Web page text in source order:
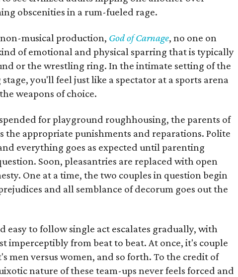
obscenities in a rum-fueled rage.
musical production, God of Carnage, no one on
of emotional and physical sparring that is typically
or the wrestling ring. In the intimate setting of the
you'll feel just like a spectator at a sports arena
weapons of choice.
for playground roughhousing, the parents of
the appropriate punishments and reparations. Polite
everything goes as expected until parenting
Soon, pleasantries are replaced with open
One at a time, the two couples in question begin
and all semblance of decorum goes out the
easy to follow single act escalates gradually, with
imperceptibly from beat to beat. At once, it's couple
men versus women, and so forth. To the credit of
nature of these team-ups never feels forced and